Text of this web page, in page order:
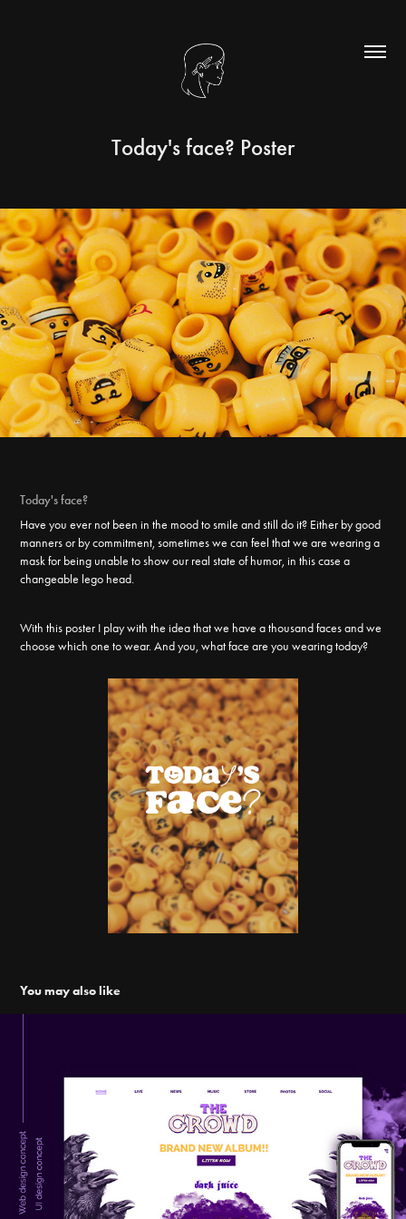
Today's face? Poster
Today's face?
Have you ever not been in the mood to smile and still do it? Either by good
manners or by commitment, sometimes we can feel that we are wearing a
mask for being unable to show our real state of humor, in this case a
changeable lego head.
With this poster I play with the idea that we have a thousand faces and we
choose which one to wear. And you, what face are you wearing today?
You may also like